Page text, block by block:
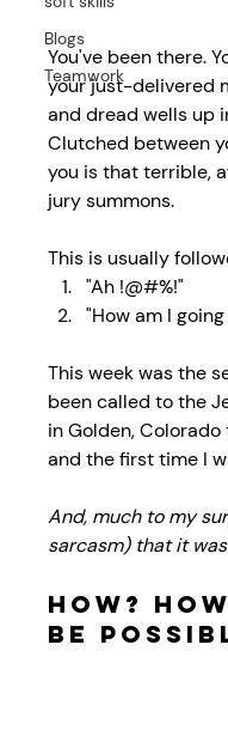
Blogs
Teamwork
You've been there.
your just-delivered
and dread wells up
Clutched between
you is that terrible,
jury summons.
This is usually
"Ah !@#%!"
"How am I
This week was the
been called to the
in Golden,
and the first time I
And, much to my
sarcasm) that it was
How?
be